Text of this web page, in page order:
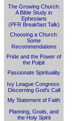
The Growing Church:
A Bible Study in
Ephesians
(PFR Breakfast Talk)
Choosing a Church:
Some
Recommendations
Pride and the Power of
the Pulpit
Passionate Spirituality
Ivy League Congress:
Discerning God's Call
My Statement of Faith
Planning, Goals, and
the Holy Spirit